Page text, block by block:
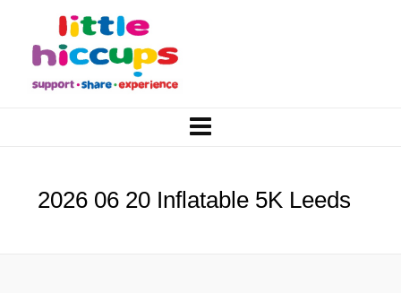
2026 06 20 Inflatable 5K Leeds